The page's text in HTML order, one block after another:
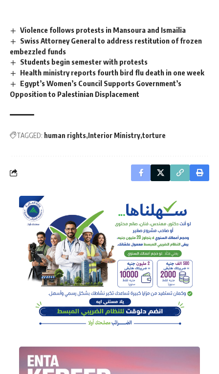
Violence follows protests in Mansoura and Ismailia
Swiss Attorney General to address restitution of frozen
embezzled funds
Students begin semester with protests
Health ministry reports fourth bird flu death in one week
Egypt’s Women’s Council Supports Government’s
Opposition to Palestinian Displacement
TAGGED: human rights Interior Ministry torture